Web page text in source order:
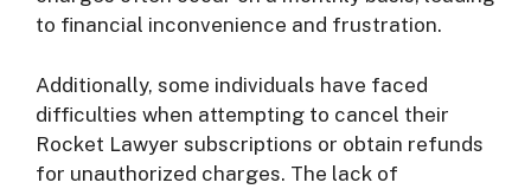
to financial inconvenience and frustration.
Additionally, some individuals have faced
difficulties when attempting to cancel their
Rocket Lawyer subscriptions or obtain refunds
for unauthorized charges. The lack of